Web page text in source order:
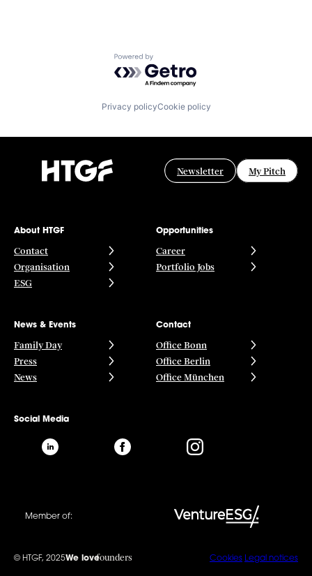
Powered by Getro.com
Privacy policyCookie policy
Newsletter My Pitch
About HTGF
Contact
Organisation
ESG
Opportunities
Career
Portfolio Jobs
News & Events
Family Day
Press
News
Contact
Office Bonn
Office Berlin
Office München
Social Media
Member of:
© HTGF, 2025We lovefounders Cookies Legal notices